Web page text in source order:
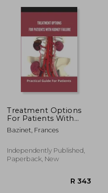
Treatment Options
For Patients With
Kidney Failure:
Practical Guide For
Cons Of Kidney
Transplant
Bazinet, Frances
Independently Published,
Paperback, New